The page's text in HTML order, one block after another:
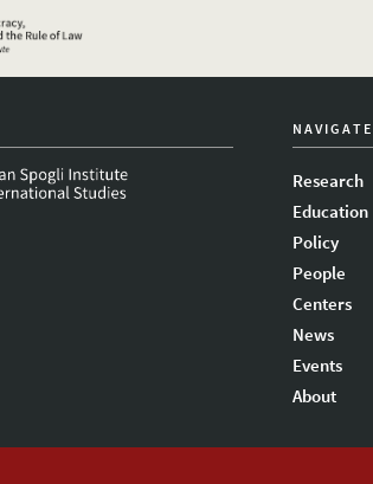
NAVIGATE
Research
Education
Policy
People
Centers
News
Events
About